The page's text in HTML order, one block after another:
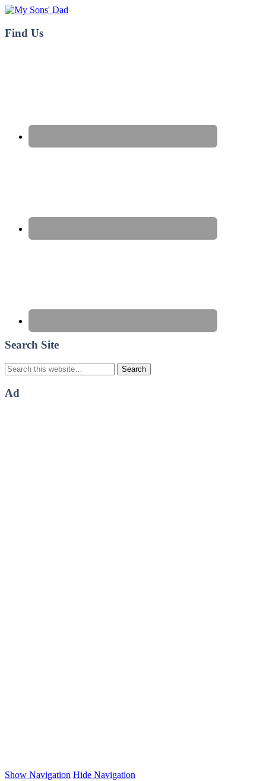
Find Us
Search Site
Ad
Show Navigation Hide Navigation